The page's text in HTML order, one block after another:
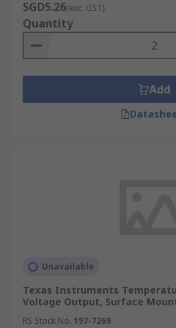
SGD5.26(exc. GST)
Quantity
Add
Unavailable
Texas Instruments
Voltage Output, Surface
RS Stock No. 197-7269